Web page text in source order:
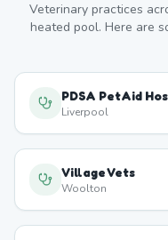
Veterinary practices
heated pool. Here are
PDSA PetAid
Liverpool
Village Vets
Woolton